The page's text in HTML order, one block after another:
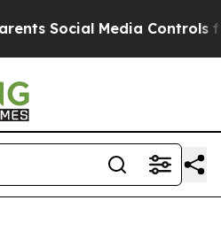
Media Controls for Their